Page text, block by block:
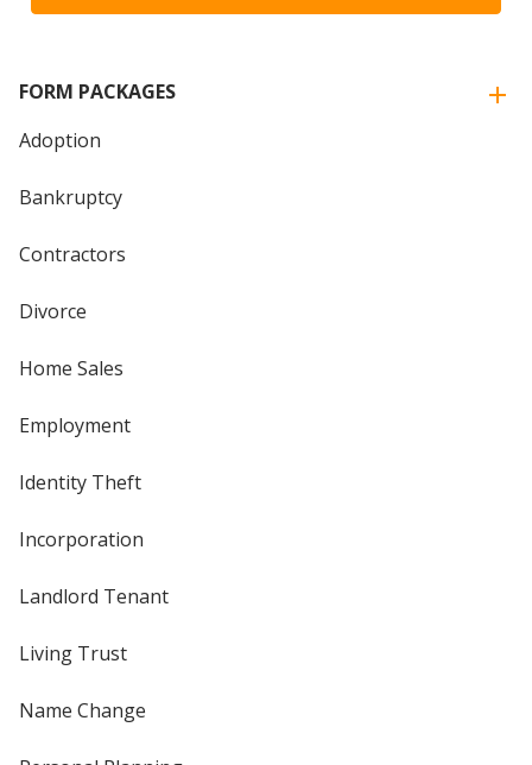
FORM PACKAGES
Adoption
Bankruptcy
Contractors
Divorce
Home Sales
Employment
Identity Theft
Incorporation
Landlord Tenant
Living Trust
Name Change